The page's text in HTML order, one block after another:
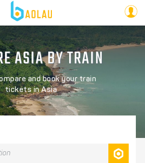
ASIA BY TRAIN
and book your train
tickets in Asia